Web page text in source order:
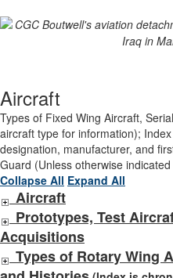
Aircraft
Types of Fixed Wing Aircraft,
aircraft type for information);
designation, manufacturer, and
Guard (Unless otherwise
Collapse All Expand All
Aircraft
Prototypes, Test
Acquisitions
Types of Rotary Wing